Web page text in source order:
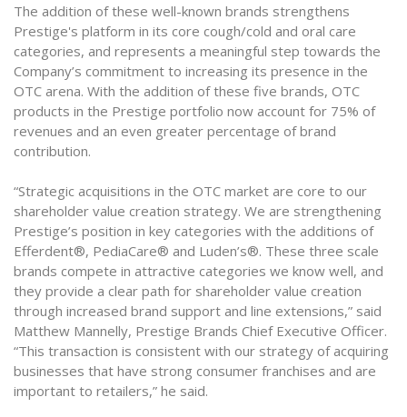
The addition of these well-known brands strengthens
Prestige's platform in its core cough/cold and oral care
categories, and represents a meaningful step towards the
Company’s commitment to increasing its presence in the
OTC arena. With the addition of these five brands, OTC
products in the Prestige portfolio now account for 75% of
revenues and an even greater percentage of brand
contribution.
“Strategic acquisitions in the OTC market are core to our
shareholder value creation strategy. We are strengthening
Prestige’s position in key categories with the additions of
Efferdent®, PediaCare® and Luden’s®. These three scale
brands compete in attractive categories we know well, and
they provide a clear path for shareholder value creation
through increased brand support and line extensions,” said
Matthew Mannelly, Prestige Brands Chief Executive Officer.
“This transaction is consistent with our strategy of acquiring
businesses that have strong consumer franchises and are
important to retailers,” he said.